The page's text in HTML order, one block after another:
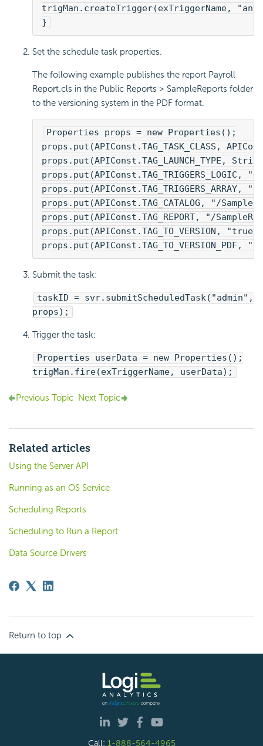
trigMan.createTrigger(exTriggerName,
}
Set the schedule task properties.
The following example publishes the report Payroll
Report.cls in the Public Reports > SampleReports folder
to the versioning system in the PDF format.
Properties props = new Properties();
props.put(APIConst.TAG_TASK_CLASS,
props.put(APIConst.TAG_LAUNCH_TYPE,
props.put(APIConst.TAG_TRIGGERS_LOGIC,
props.put(APIConst.TAG_TRIGGERS_ARRAY,
props.put(APIConst.TAG_CATALOG, "/
props.put(APIConst.TAG_REPORT, "/
props.put(APIConst.TAG_TO_VERSION,
props.put(APIConst.TAG_TO_VERSION_PDF,
Submit the task:
taskID = svr.submitScheduledTask("admin",
props);
Trigger the task:
Properties userData = new Properties();
trigMan.fire(exTriggerName, userData);
Previous Topic Next Topic
Related articles
Using the Server API
Running as an OS Service
Scheduling Reports
Scheduling to Run a Report
Data Source Drivers
Return to top
Call: 1-888-564-4965